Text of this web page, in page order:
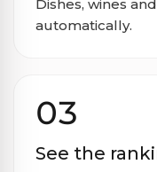
Dishes, wines
automatically.
03
See the